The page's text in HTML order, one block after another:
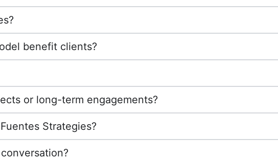
benefit clients?
or long-term engagements?
Strategies?